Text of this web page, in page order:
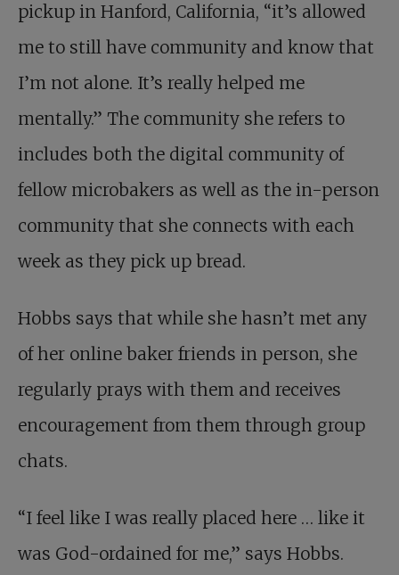
pickup in Hanford, California, “it’s allowed
me to still have community and know that
I’m not alone. It’s really helped me
mentally.” The community she refers to
includes both the digital community of
fellow microbakers as well as the in-person
community that she connects with each
week as they pick up bread.
Hobbs says that while she hasn’t met any
of her online baker friends in person, she
regularly prays with them and receives
encouragement from them through group
chats.
“I feel like I was really placed here … like it
was God-ordained for me,” says Hobbs.